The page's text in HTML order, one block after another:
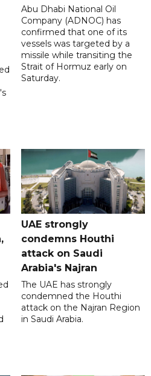
Abu Dhabi National Oil
Company (ADNOC) has
confirmed that one of its
vessels was targeted by a
missile while transiting the
Strait of Hormuz early on
Saturday.
UAE strongly
condemns Houthi
attack on Saudi
Arabia's Najran
The UAE has strongly
condemned the Houthi
attack on the Najran Region
in Saudi Arabia.